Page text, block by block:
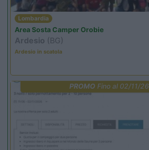
Lombardia
Area Sosta Camper Orobie
Ardesio (BG)
Ardesio in scatola
PROMO Fino al 02/11/26